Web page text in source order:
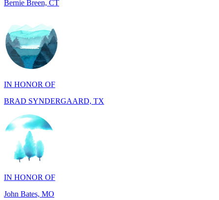
IN HONOR OF
BRAD SYNDERGAARD, TX
IN HONOR OF
John Bates, MO